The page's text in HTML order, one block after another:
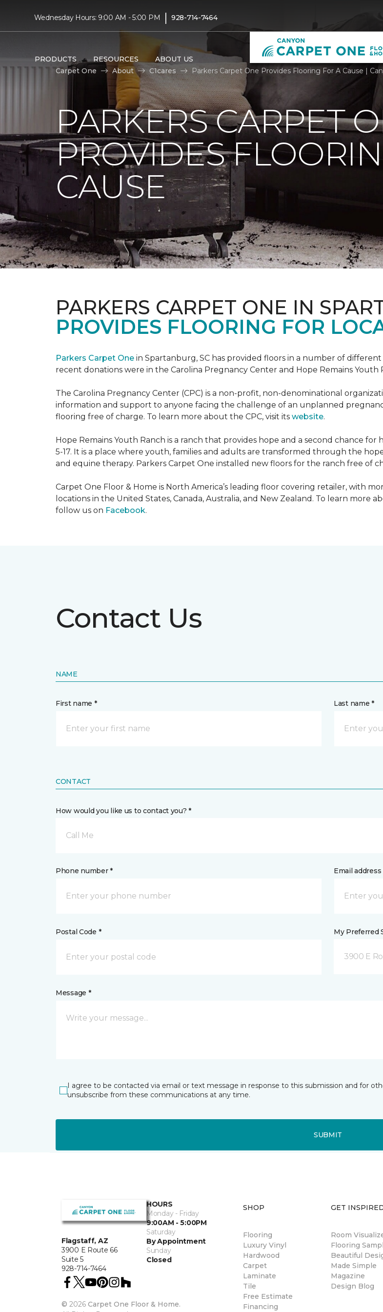
Wednesday Hours: 9:00 AM - 5:00 PM | 928-714-7464
PRODUCTS RESOURCES ABOUT US
Carpet One
About C1cares Parkers Carpet One Provides Flooring For A Cause |
PARKERS CARPET
PROVIDES
CAUSE
PARKERS CARPET ONE IN
PROVIDES FLOORING FOR
Parkers Carpet One in Spartanburg, SC has provided floors in a number of
recent donations were in the Carolina Pregnancy Center and Hope Remains Youth
The Carolina Pregnancy Center (CPC) is a non-profit, non-denominational
information and support to anyone facing the challenge of an unplanned
flooring free of charge. To learn more about the CPC, visit its website.
Hope Remains Youth Ranch is a ranch that provides hope and a second chance
5-17. It is a place where youth, families and adults are transformed through the
and equine therapy. Parkers Carpet One installed new floors for the ranch free of
Carpet One Floor & Home is North America’s leading floor covering retailer, with
locations in the United States, Canada, Australia, and New Zealand. To learn more
follow us on Facebook.
Contact Us
NAME
First name * Last name *
CONTACT
How would you like us to contact you? *
Call Me
Phone number * Email address
Postal Code * My Preferred
3900 E
Message *
I agree to be contacted via email or text message in response to this submission and for
unsubscribe from these communications at any time.
SUBMIT
Flagstaff, AZ
3900 E Route 66
Suite 5
928-714-7464
HOURS
Monday - Friday
9:00AM - 5:00PM
Saturday
By Appointment
Sunday
Closed
© 2026 Carpet One Floor & Home.
SHOP
Flooring
Luxury Vinyl
Hardwood
Carpet
Laminate
Tile
Free Estimate
Financing
GET
Room
Flooring
Beautiful
Made Simple
Magazine
Design Blog